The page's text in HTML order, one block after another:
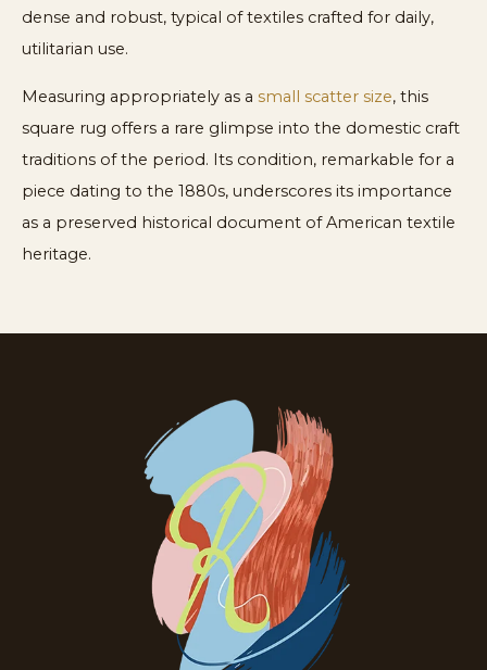
dense and robust, typical of textiles crafted for daily,
utilitarian use.
Measuring appropriately as a small scatter size, this
square rug offers a rare glimpse into the domestic craft
traditions of the period. Its condition, remarkable for a
piece dating to the 1880s, underscores its importance
as a preserved historical document of American textile
heritage.